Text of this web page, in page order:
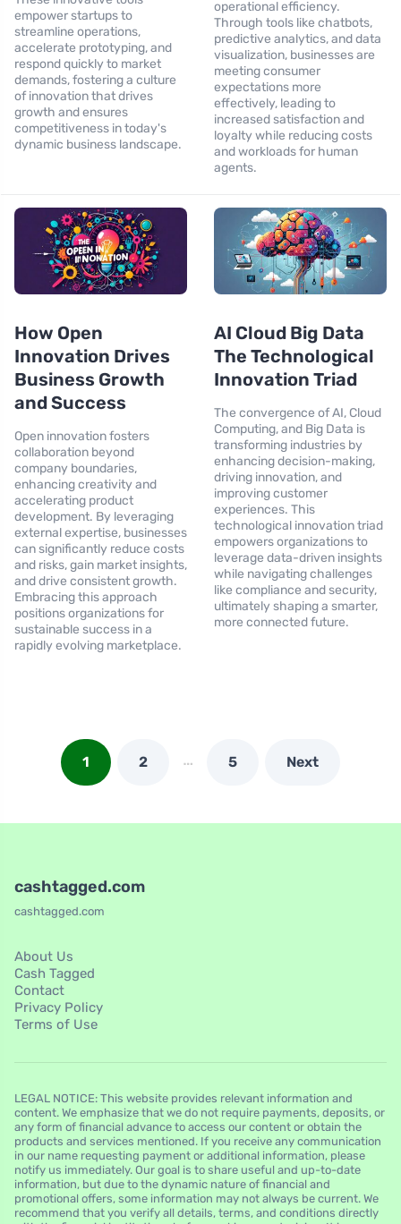
empower startups to
streamline operations,
accelerate prototyping, and
respond quickly to market
demands, fostering a culture
of innovation that drives
growth and ensures
competitiveness in today's
dynamic business landscape.
operational efficiency.
Through tools like chatbots,
predictive analytics, and data
visualization, businesses are
meeting consumer
expectations more
effectively, leading to
increased satisfaction and
loyalty while reducing costs
and workloads for human
agents.
How Open
Innovation Drives
Business Growth
and Success
Open innovation fosters
collaboration beyond
company boundaries,
enhancing creativity and
accelerating product
development. By leveraging
external expertise, businesses
can significantly reduce costs
and risks, gain market insights,
and drive consistent growth.
Embracing this approach
positions organizations for
sustainable success in a
rapidly evolving marketplace.
AI Cloud Big Data
The Technological
Innovation Triad
The convergence of AI, Cloud
Computing, and Big Data is
transforming industries by
enhancing decision-making,
driving innovation, and
improving customer
experiences. This
technological innovation triad
empowers organizations to
leverage data-driven insights
while navigating challenges
like compliance and security,
ultimately shaping a smarter,
more connected future.
1 2 … 5 Next
cashtagged.com
cashtagged.com
About Us
Cash Tagged
Contact
Privacy Policy
Terms of Use
LEGAL NOTICE: This website provides relevant information and
content. We emphasize that we do not require payments, deposits, or
any form of financial advance to access our content or obtain the
products and services mentioned. If you receive any communication
in our name requesting payment or additional information, please
notify us immediately. Our goal is to share useful and up-to-date
information, but due to the dynamic nature of financial and
promotional offers, some information may not always be current. We
recommend that you verify all details, terms, and conditions directly